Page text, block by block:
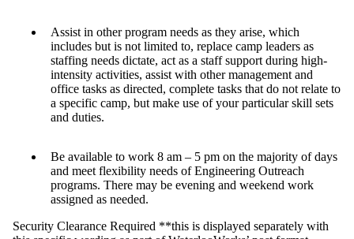
Assist in other program needs as they arise, which
includes but is not limited to, replace camp leaders as
staffing needs dictate, act as a staff support during high-
intensity activities, assist with other management and
office tasks as directed, complete tasks that do not relate to
a specific camp, but make use of your particular skill sets
and duties.
Be available to work 8 am – 5 pm on the majority of days
and meet flexibility needs of Engineering Outreach
programs. There may be evening and weekend work
assigned as needed.
Security Clearance Required **this is displayed separately with